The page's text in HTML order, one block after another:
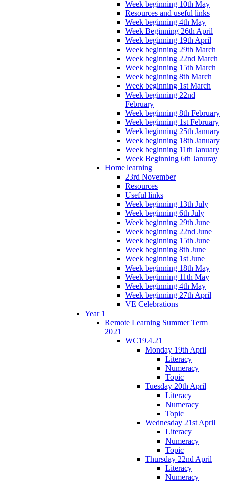
Week beginning 10th May
Resources and useful links
Week beginning 4th May
Week Beginning 26th April
Week beginning 19th April
Week beginning 29th March
Week beginning 22nd March
Week beginning 15th March
Week beginning 8th March
Week beginning 1st March
Week beginning 22nd
February
Week beginning 8th February
Week beginning 1st February
Week beginning 25th January
Week beginning 18th January
Week beginning 11th January
Week Beginning 6th Januray
Home learning
23rd November
Resources
Useful links
Week beginning 13th July
Week beginning 6th July
Week beginning 29th June
Week beginning 22nd June
Week beginning 15th June
Week beginning 8th June
Week beginning 1st June
Week beginning 18th May
Week beginning 11th May
Week beginning 4th May
Week beginning 27th April
VE Celebrations
Year 1
Remote Learning Summer Term
2021
WC19.4.21
Monday 19th April
Literacy
Numeracy
Topic
Tuesday 20th April
Literacy
Numeracy
Topic
Wednesday 21st April
Literacy
Numeracy
Topic
Thursday 22nd April
Literacy
Numeracy